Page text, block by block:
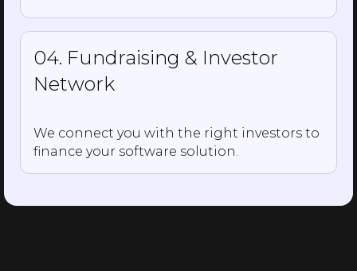
04. Fundraising & Investor
Network
We connect you with the right investors to
finance your software solution.